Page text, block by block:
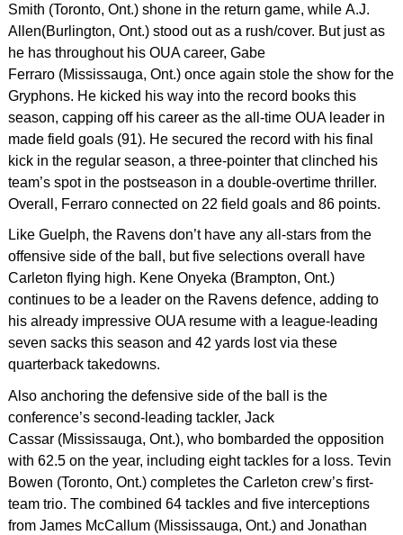
Smith (Toronto, Ont.) shone in the return game, while A.J.
Allen(Burlington, Ont.) stood out as a rush/cover. But just as
he has throughout his OUA career, Gabe
Ferraro (Mississauga, Ont.) once again stole the show for the
Gryphons. He kicked his way into the record books this
season, capping off his career as the all-time OUA leader in
made field goals (91). He secured the record with his final
kick in the regular season, a three-pointer that clinched his
team’s spot in the postseason in a double-overtime thriller.
Overall, Ferraro connected on 22 field goals and 86 points.
Like Guelph, the Ravens don’t have any all-stars from the
offensive side of the ball, but five selections overall have
Carleton flying high. Kene Onyeka (Brampton, Ont.)
continues to be a leader on the Ravens defence, adding to
his already impressive OUA resume with a league-leading
seven sacks this season and 42 yards lost via these
quarterback takedowns.
Also anchoring the defensive side of the ball is the
conference’s second-leading tackler, Jack
Cassar (Mississauga, Ont.), who bombarded the opposition
with 62.5 on the year, including eight tackles for a loss. Tevin
Bowen (Toronto, Ont.) completes the Carleton crew’s first-
team trio. The combined 64 tackles and five interceptions
from James McCallum (Mississauga, Ont.) and Jonathan